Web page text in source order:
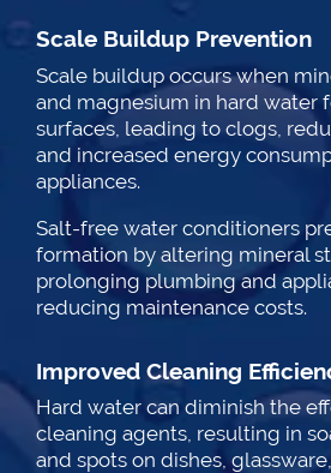
Scale Buildup Prevention
Scale buildup occurs when
and magnesium in hard water
surfaces, leading to clogs,
and increased energy
appliances.
Salt-free water conditioners
formation by altering mineral
prolonging plumbing and
reducing maintenance costs.
Improved Cleaning
Hard water can diminish the
cleaning agents, resulting in
and spots on dishes,